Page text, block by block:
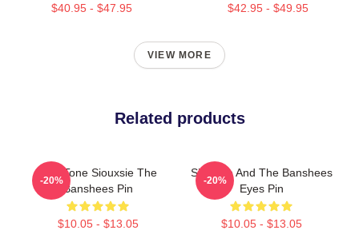
$40.95 - $47.95 $42.95 - $49.95
VIEW MORE
Related products
Duo Tone Siouxsie The
Banshees Pin
$10.05 - $13.05
-20%
Siouxsie And The Banshees
Eyes Pin
$10.05 - $13.05
-20%